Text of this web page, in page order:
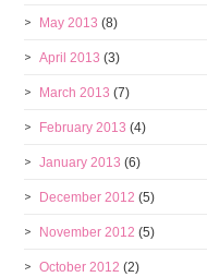
May 2013 (8)
April 2013 (3)
March 2013 (7)
February 2013 (4)
January 2013 (6)
December 2012 (5)
November 2012 (5)
October 2012 (2)